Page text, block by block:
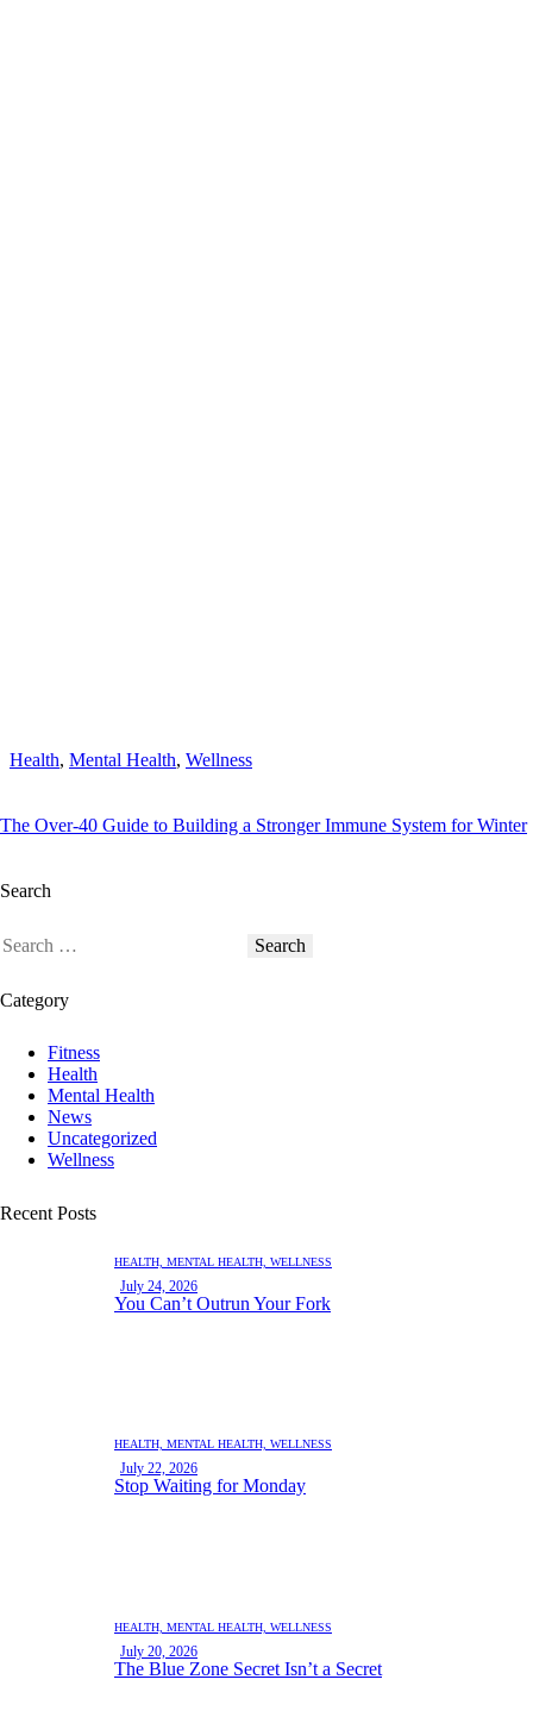
Health, Mental Health, Wellness
The Over-40 Guide to Building a Stronger Immune System for Winter
Search
Category
Fitness
Health
Mental Health
News
Uncategorized
Wellness
Recent Posts
HEALTH, MENTAL HEALTH, WELLNESS
July 24, 2026
You Can’t Outrun Your Fork
HEALTH, MENTAL HEALTH, WELLNESS
July 22, 2026
Stop Waiting for Monday
HEALTH, MENTAL HEALTH, WELLNESS
July 20, 2026
The Blue Zone Secret Isn’t a Secret